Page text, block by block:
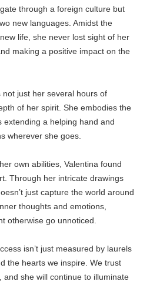
through a foreign culture but
new languages. Amidst the
life, she never lost sight of her
making a positive impact on the
just her several hours of
of her spirit. She embodies the
extending a helping hand and
wherever she goes.
own abilities, Valentina found
Through her intricate drawings
just capture the world around
thoughts and emotions,
otherwise go unnoticed.
isn’t just measured by laurels
the hearts we inspire. We trust
and she will continue to illuminate